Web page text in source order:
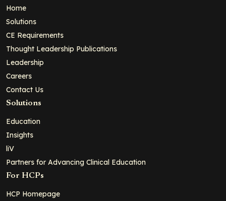
Home
Solutions
CE Requirements
Thought Leadership Publications
Leadership
Careers
Contact Us
Solutions
Education
Insights
liV
Partners for Advancing Clinical Education
For HCPs
HCP Homepage